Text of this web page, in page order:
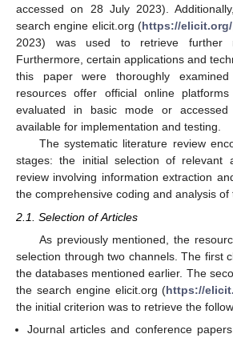
accessed on 28 July 2023).
search engine elicit.org (https://elicit.org/
2023) was used to retrieve further
Furthermore, certain applications and
this paper were thoroughly
resources offer official online
evaluated in basic mode or accessed
available for implementation and testing.
The systematic literature review
stages: the initial selection of relevant
review involving information extraction
the comprehensive coding and analysis
2.1. Selection of Articles
As previously mentioned, the
selection through two channels. The first
the databases mentioned earlier. The
the search engine elicit.org (https://
the initial criterion was to retrieve the
Journal articles and conference